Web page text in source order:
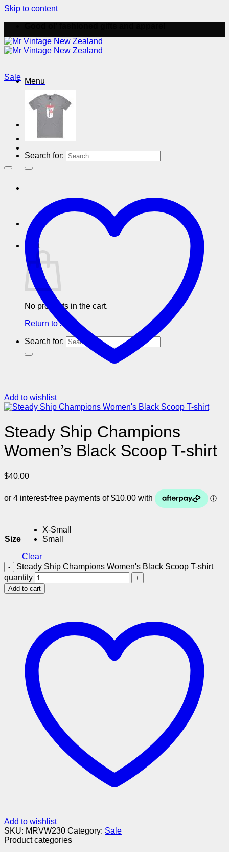
Skip to content
Menu
Search for:
Cart
No products in the cart.
Return to shop
Search for:
Sale
Add to wishlist
Steady Ship Champions
Women’s Black Scoop T-shirt
$40.00
Size
X-Small
Small
Clear
Steady Ship Champions Women's Black Scoop T-shirt
quantity
Add to cart
Add to wishlist
SKU: MRVW230 Category: Sale
Product categories